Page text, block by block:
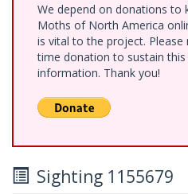
We depend on donations to
Moths of North America
is vital to the project.
time donation to sustain
information. Thank you!
Sighting 1155679